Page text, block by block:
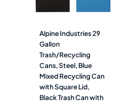
Alpine Industries 29
Gallon
Trash/Recycling
Cans, Steel, Blue
Mixed Recycling Can
with Square Lid,
Black Trash Can with